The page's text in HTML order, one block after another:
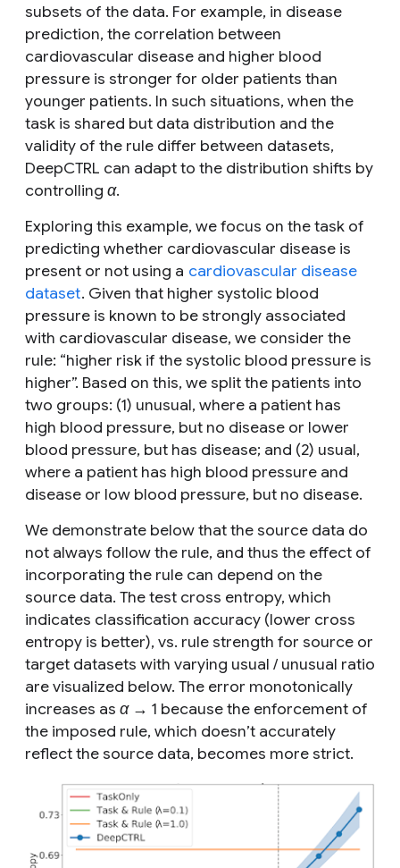
subsets of the data. For example, in disease
prediction, the correlation between
cardiovascular disease and higher blood
pressure is stronger for older patients than
younger patients. In such situations, when the
task is shared but data distribution and the
validity of the rule differ between datasets,
DeepCTRL can adapt to the distribution shifts by
controlling α.
Exploring this example, we focus on the task of
predicting whether cardiovascular disease is
present or not using a cardiovascular disease
dataset. Given that higher systolic blood
pressure is known to be strongly associated
with cardiovascular disease, we consider the
rule: “higher risk if the systolic blood pressure is
higher”. Based on this, we split the patients into
two groups: (1) unusual, where a patient has
high blood pressure, but no disease or lower
blood pressure, but has disease; and (2) usual,
where a patient has high blood pressure and
disease or low blood pressure, but no disease.
We demonstrate below that the source data do
not always follow the rule, and thus the effect of
incorporating the rule can depend on the
source data. The test cross entropy, which
indicates classification accuracy (lower cross
entropy is better), vs. rule strength for source or
target datasets with varying usual /unusual ratio
are visualized below. The error monotonically
increases as α→ 1 because the enforcement of
the imposed rule, which doesn’t accurately
reflect the source data, becomes more strict.